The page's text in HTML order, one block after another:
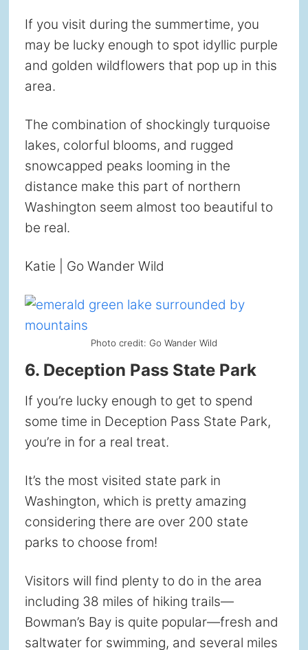
If you visit during the summertime, you
may be lucky enough to spot idyllic purple
and golden wildflowers that pop up in this
area.
The combination of shockingly turquoise
lakes, colorful blooms, and rugged
snowcapped peaks looming in the
distance make this part of northern
Washington seem almost too beautiful to
be real.
Katie | Go Wander Wild
Photo credit: Go Wander Wild
6. Deception Pass State Park
If you’re lucky enough to get to spend
some time in Deception Pass State Park,
you’re in for a real treat.
It’s the most visited state park in
Washington, which is pretty amazing
considering there are over 200 state
parks to choose from!
Visitors will find plenty to do in the area
including 38 miles of hiking trails—
Bowman’s Bay is quite popular—fresh and
saltwater for swimming, and several miles